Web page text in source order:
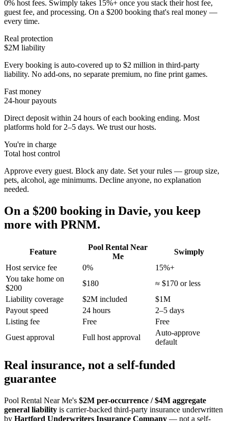
0% host fees. Swimply takes 15%+ once you stack their host fee,
guest fee, and processing. On a $200 booking that's real money —
every time.
Real protection
$2M liability
Every booking is auto-covered up to $2 million in third-party
liability. No add-ons, no separate premium, no fine print games.
Fast money
24-hour payouts
Direct deposit within 24 hours of each booking ending. Most
platforms hold for 2–5 days. We trust our hosts.
You're in charge
Total host control
Approve every guest. Block any date. Set your rules — group size,
pets, alcohol, age minimums. Decline anyone, no explanation
needed.
On a $200 booking in Davie, you keep
more with PRNM.
Feature
Pool Rental Near
Me
Swimply
Host service fee
0%
15%+
You take home on
$200
$180
≈ $170 or less
Liability coverage
$2M included
$1M
Payout speed
24 hours
2–5 days
Listing fee
Free
Free
Guest approval
Full host approval
Auto-approve
default
Real insurance, not a self-funded
guarantee
Pool Rental Near Me's $2M per-occurrence / $4M aggregate
general liability is carrier-backed third-party insurance underwritten
by Hartford Underwriters Insurance Company — not a self-